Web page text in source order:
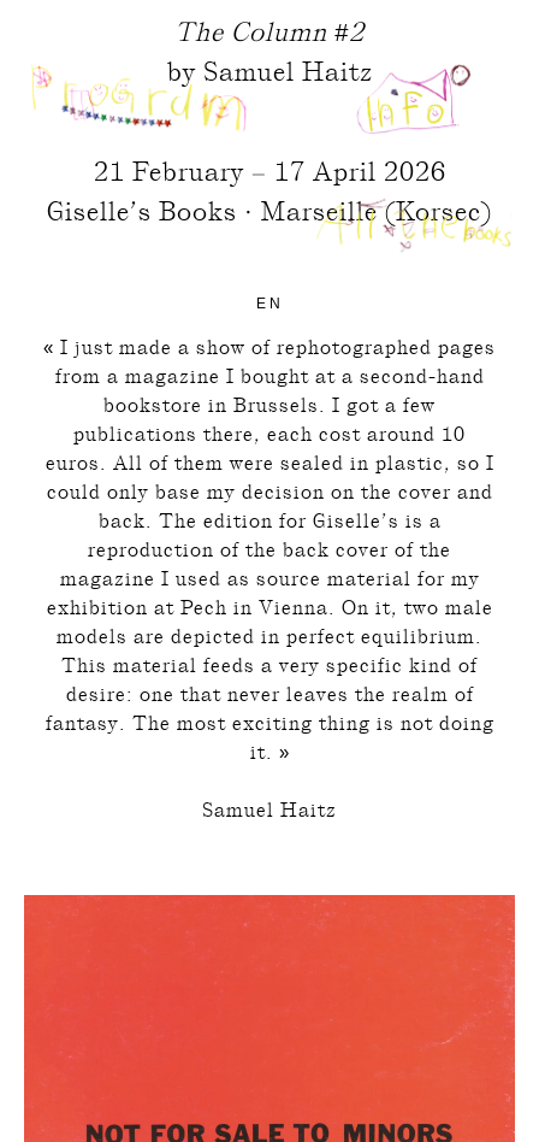
The Column #2
by Samuel Haitz
21 February – 17 April 2026
Giselle’s Books · Marseille (Korsec)
EN
« I just made a show of rephotographed pages
from a magazine I bought at a second-hand
bookstore in Brussels. I got a few
publications there, each cost around 10
euros. All of them were sealed in plastic, so I
could only base my decision on the cover and
back. The edition for Giselle’s is a
reproduction of the back cover of the
magazine I used as source material for my
exhibition at Pech in Vienna. On it, two male
models are depicted in perfect equilibrium.
This material feeds a very specific kind of
desire: one that never leaves the realm of
fantasy. The most exciting thing is not doing
it. »
Samuel Haitz